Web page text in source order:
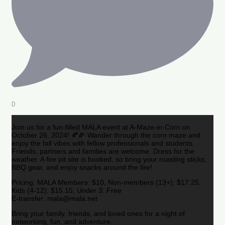
0
Join us for a fun-filled MALA event at A-Maze-in-Corn on
October 26, 2024! 🍂🌽 Wander through the corn maze and
enjoy the fall vibes with fellow professionals and students.
Friends, partners and families are welcome. Dress for the
weather. A fire pit site is booked, so bring your roasting sticks,
BBQ gear, and enjoy snacks around the fire!
Pricing: MALA Members: $10, Non-members (13+): $17.25,
Kids (4-12): $15.15, Under 3: Free
E-transfer: mala@mala.net
Bring your family, friends, and loved ones for a night of
networking, fun, and adventure.